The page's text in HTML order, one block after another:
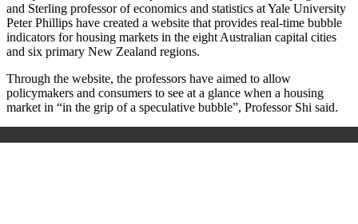
and Sterling professor of economics and statistics at Yale University
Peter Phillips have created a website that provides real-time bubble
indicators for housing markets in the eight Australian capital cities
and six primary New Zealand regions.
Through the website, the professors have aimed to allow
policymakers and consumers to see at a glance when a housing
market in “in the grip of a speculative bubble”, Professor Shi said.